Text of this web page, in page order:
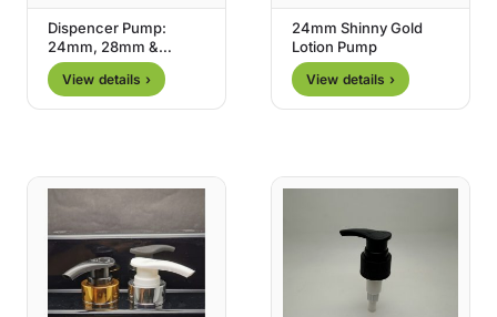
Dispencer Pump:
24mm, 28mm &
33mm
View details ›
24mm Shinny Gold
Lotion Pump
View details ›